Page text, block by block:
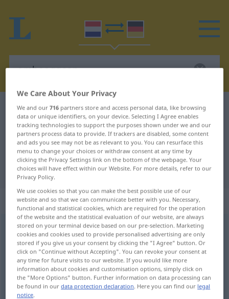
Dutch-German dictionary omhooggaan
Dutch-German translation for
"omhooggaan"
"omhooggaan" German translation
„omhooggaan“: werkwoord
omhooggaanv <zn>
Overview of all translations
(For more details, click/tap on the translation)
in die Höhe gehen, hochgehen, sich heben
We Care About Your Privacy
We and our716 partners store and access personal data, like browsing
data or unique identifiers, on your device. Selecting I Agree enables
tracking technologies to support the purposes shown under we and our
partners process data to provide. If trackers are disabled, some content
and ads you see may not be as relevant to you. You can resurface this
menu to change your choices or withdraw consent at any time by
clicking the Privacy Settings link on the bottom of the webpage. Your
choices will have effect within our Website. For more details, refer to our
Privacy Policy.
We use cookies so that you can make the best possible use of our
website and so that we can communicate better with you. Necessary,
functional and statistical cookies, which are required for the operation
of the website and the statistical evaluation of our website, are always
stored on your terminal device based on our pre-selection. Marketing
cookies and cookies used to provide personalised advertising are only
stored if you give us your consent by clicking the "I Agree" button. Or
click on "Continue without Accepting". You can revoke your consent at
any time for future visits to our website. If you would like more
information about cookies and customisation options, simply click on
the "More Options" button. Further information on data processing can
be found in ourdata protection declaration. Here you can find our legal
notice.